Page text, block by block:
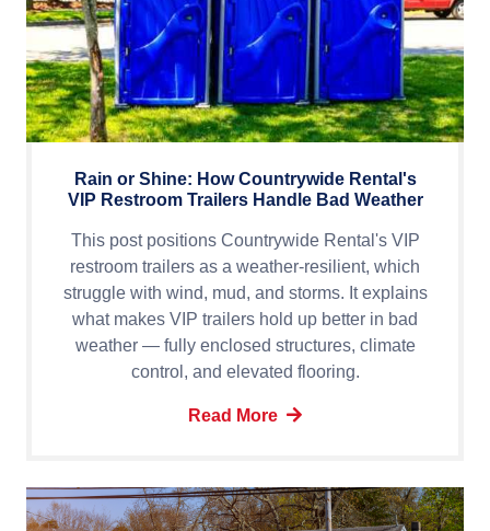
Rain or Shine: How Countrywide Rental's
VIP Restroom Trailers Handle Bad Weather
This post positions Countrywide Rental's VIP
restroom trailers as a weather-resilient, which
struggle with wind, mud, and storms. It explains
what makes VIP trailers hold up better in bad
weather — fully enclosed structures, climate
control, and elevated flooring.
Read More